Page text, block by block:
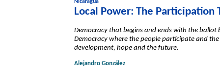
Nicaragua
Local Power: The Participation
Democracy that begins and ends with the
Democracy where the people participate and
development, hope and the future.
Alejandro González